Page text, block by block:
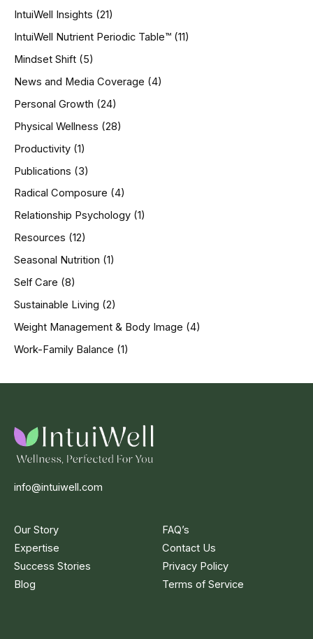
IntuiWell Insights (21)
IntuiWell Nutrient Periodic Table™ (11)
Mindset Shift (5)
News and Media Coverage (4)
Personal Growth (24)
Physical Wellness (28)
Productivity (1)
Publications (3)
Radical Composure (4)
Relationship Psychology (1)
Resources (12)
Seasonal Nutrition (1)
Self Care (8)
Sustainable Living (2)
Weight Management & Body Image (4)
Work-Family Balance (1)
info@intuiwell.com
Our Story
Expertise
Success Stories
Blog
FAQ’s
Contact Us
Privacy Policy
Terms of Service